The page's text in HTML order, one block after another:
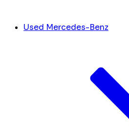
Used Mercedes-Benz